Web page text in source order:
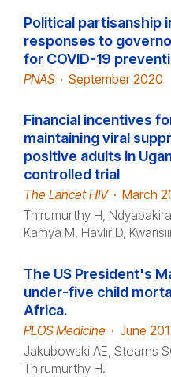
Political partisanship
responses to
for COVID-19
PNAS · September 2020
Financial incentives
maintaining viral
positive adults in
controlled trial
The Lancet HIV · March
Thirumurthy H,
Kamya M, Havlir D,
The US President's
under-five child
Africa.
PLOS Medicine · June
Jakubowski AE, Stearns
Thirumurthy H.